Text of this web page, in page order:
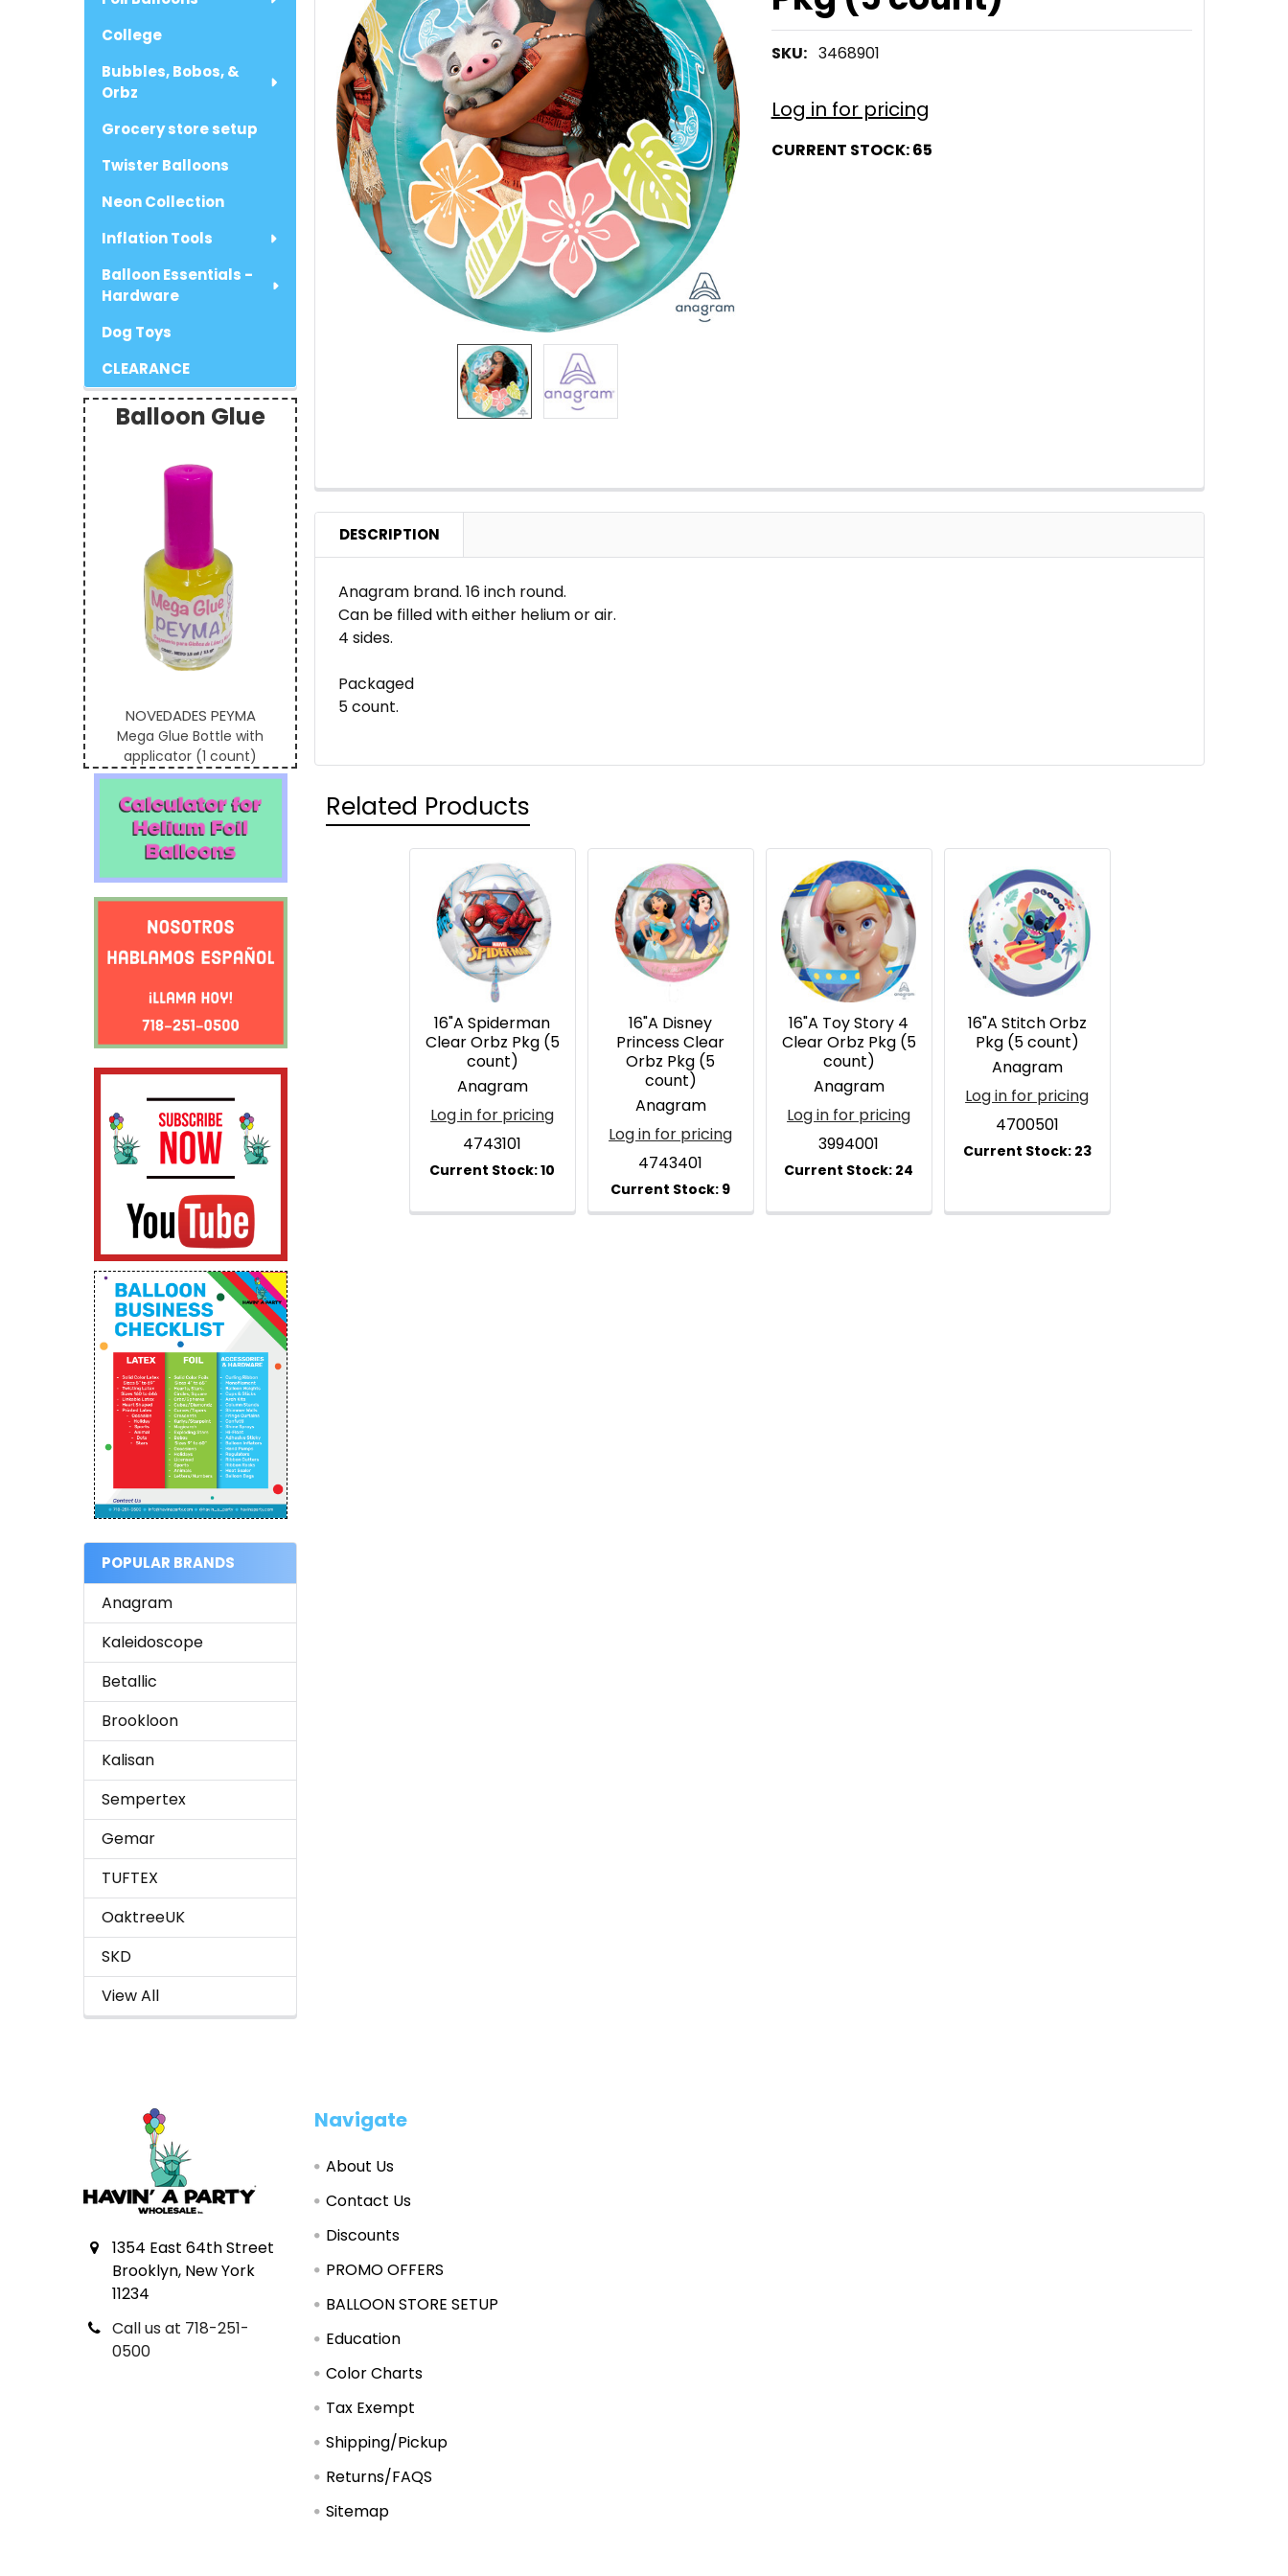
College
Bubbles, Bobos, &
Orbz
Grocery store setup
Twister Balloons
Neon Collection
Inflation Tools
Balloon Essentials -
Hardware
Dog Toys
CLEARANCE
Balloon Glue
NOVEDADES PEYMA
Mega Glue Bottle with
applicator (1 count)
POPULAR BRANDS
Anagram
Kaleidoscope
Betallic
Brookloon
Kalisan
Sempertex
Gemar
TUFTEX
OaktreeUK
SKD
View All
SKU: 3468901
Log in for pricing
CURRENT STOCK:65
DESCRIPTION
Anagram brand. 16 inch round.
Can be filled with either helium or air.
4 sides.
Packaged
5 count.
Related Products
16"A Spiderman
Clear Orbz Pkg (5
count)
Anagram
Log in for pricing
4743101
16"A Disney
Princess Clear
Orbz Pkg (5
count)
Anagram
Log in for pricing
4743401
16"A Toy Story 4
Clear Orbz Pkg (5
count)
Anagram
Log in for pricing
3994001
16"A Stitch Orbz
Pkg (5 count)
Anagram
Log in for pricing
4700501
1354 East 64th Street
Brooklyn, New York
11234
Call us at 718-251-
0500
Navigate
About Us
Contact Us
Discounts
PROMO OFFERS
BALLOON STORE SETUP
Education
Color Charts
Tax Exempt
Shipping/Pickup
Returns/FAQS
Sitemap